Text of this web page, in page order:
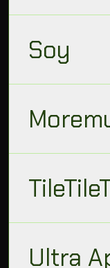
Soy
Ultra